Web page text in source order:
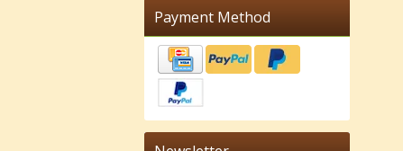
Payment Method